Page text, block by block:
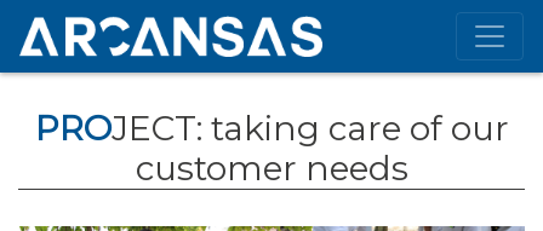
PROJECT: taking care of our
customer needs